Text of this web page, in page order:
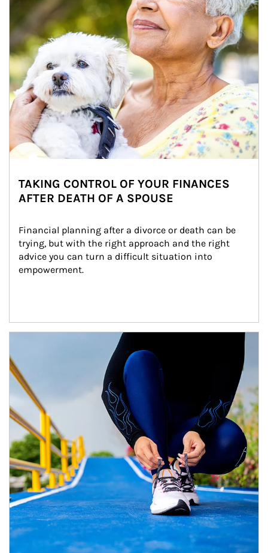
TAKING CONTROL OF YOUR FINANCES
AFTER DEATH OF A SPOUSE
Financial planning after a divorce or death can be
trying, but with the right approach and the right
advice you can turn a difficult situation into
empowerment.